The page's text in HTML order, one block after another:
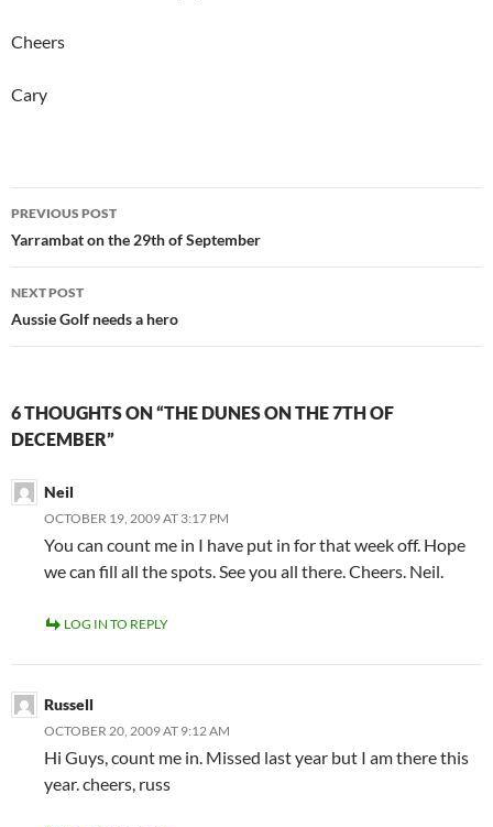
Cheers
Cary
Post
navigation
PREVIOUS POST
Yarrambat on the 29th of September
NEXT POST
Aussie Golf needs a hero
6 THOUGHTS ON “THE DUNES ON THE 7TH OF
DECEMBER”
Neil
OCTOBER 19, 2009 AT 3:17 PM
You can count me in I have put in for that week off. Hope
we can fill all the spots. See you all there. Cheers. Neil.
LOG IN TO REPLY
Russell
OCTOBER 20, 2009 AT 9:12 AM
Hi Guys, count me in. Missed last year but I am there this
year. cheers, russ